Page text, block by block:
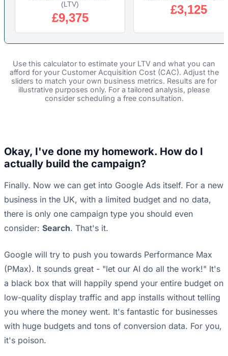
(LTV)
£9,375
£3,125
Use this calculator to estimate your LTV and what you can
afford for your Customer Acquisition Cost (CAC). Adjust the
sliders to match your own business metrics. Results are for
illustrative purposes only. For a tailored analysis, please
consider scheduling a free consultation.
Okay, I've done my homework. How do I
actually build the campaign?
Finally. Now we can get into Google Ads itself. For a new
business in the UK, with a limited budget and no data,
there is only one campaign type you should even
consider: Search. That's it.
Google will try to push you towards Performance Max
(PMax). It sounds great - "let our AI do all the work!" It's
a black box that will happily spend your entire budget on
low-quality display traffic and app installs without telling
you where the money went. It's fantastic for businesses
with huge budgets and tons of conversion data. For you,
it's poison.